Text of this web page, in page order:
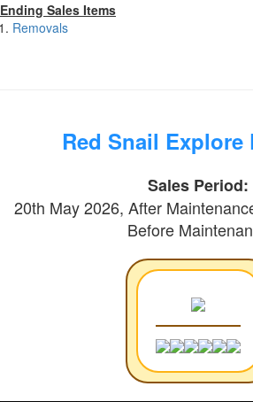
Ending Sales Items
Removals
Red Snail Explore
Sales Period:
20th May 2026, After
Before